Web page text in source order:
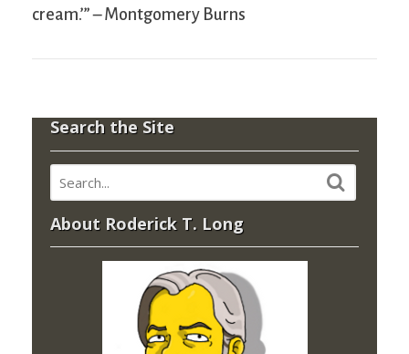
cream.’” – Montgomery Burns
Search the Site
About Roderick T. Long